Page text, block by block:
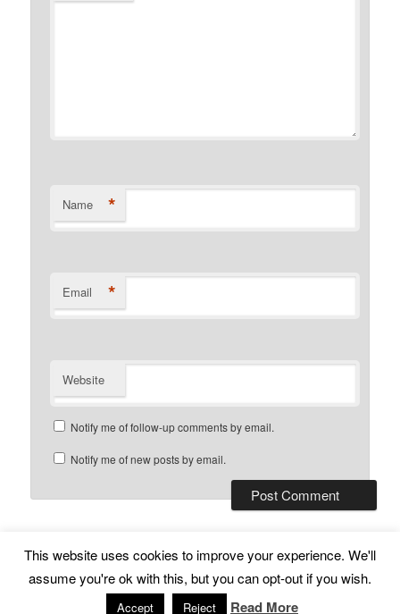
Name *
Email *
Website
Notify me of follow-up comments by email.
Notify me of new posts by email.
Subscribe Proudly powered by WordPress
This website uses cookies to improve your experience. We'll
assume you're ok with this, but you can opt-out if you wish.
Accept Reject Read More